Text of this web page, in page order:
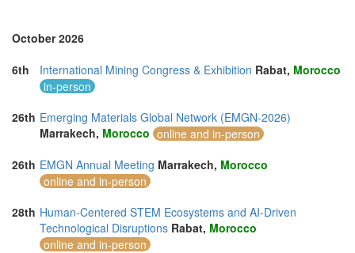
October 2026
6th
International Mining Congress & Exhibition Rabat, Morocco
in-person
26th Emerging Materials Global Network (EMGN-2026)
Marrakech, Morocco online and in-person
26th EMGN Annual Meeting Marrakech, Morocco
online and in-person
28th Human-Centered STEM Ecosystems and AI-Driven
Technological Disruptions Rabat, Morocco
online and in-person